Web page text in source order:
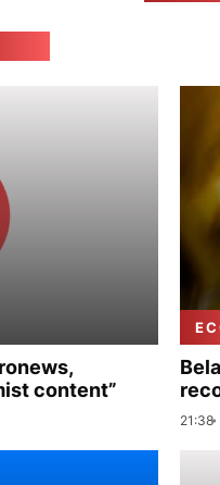
content”
21:38